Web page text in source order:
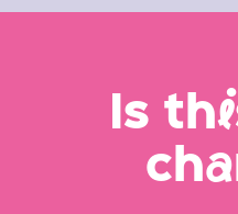
Is thi
cha